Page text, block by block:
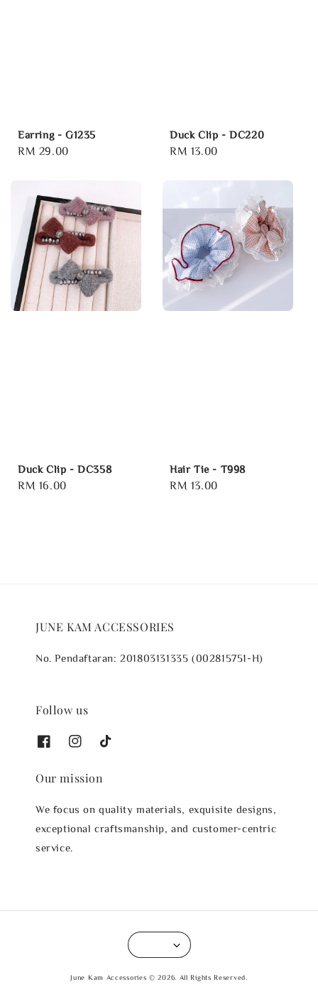
Earring - G1235
Regular
RM 29.00
Duck Clip - DC220
Regular
RM 13.00
Duck Clip - DC358
Regular
RM 16.00
Hair Tie - T998
Regular
RM 13.00
JUNE KAM ACCESSORIES
No. Pendaftaran: 201803131335 (002815751-H)
Follow us
Our mission
We focus on quality materials, exquisite designs,
exceptional craftsmanship, and customer-centric
service.
June Kam Accessories © 2026. All Rights Reserved.